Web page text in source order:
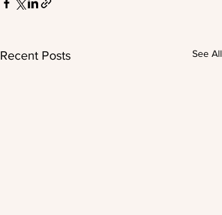
Recent Posts See All